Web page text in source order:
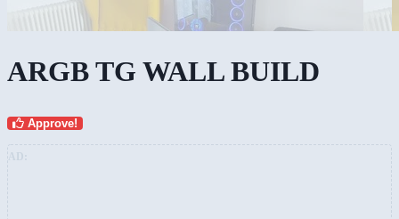
ARGB TG WALL BUILD
Approve!